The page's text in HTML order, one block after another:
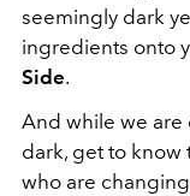
seemingly dark
ingredients onto
Side.
And while we are
dark, get to know
who are